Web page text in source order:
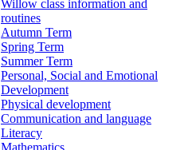
Willow class information and
routines
Autumn Term
Spring Term
Summer Term
Personal, Social and Emotional
Development
Physical development
Communication and language
Literacy
Mathematics